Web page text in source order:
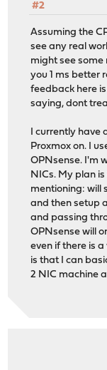
#2
Assuming the
see any real
might see some
you 1 ms better
feedback here
saying, dont
I currently
Proxmox on. I
OPNsense. I'm
NICs. My plan
mentioning: will
and then setup
and passing
OPNsense will
even if there is
is that I can
2 NIC machine